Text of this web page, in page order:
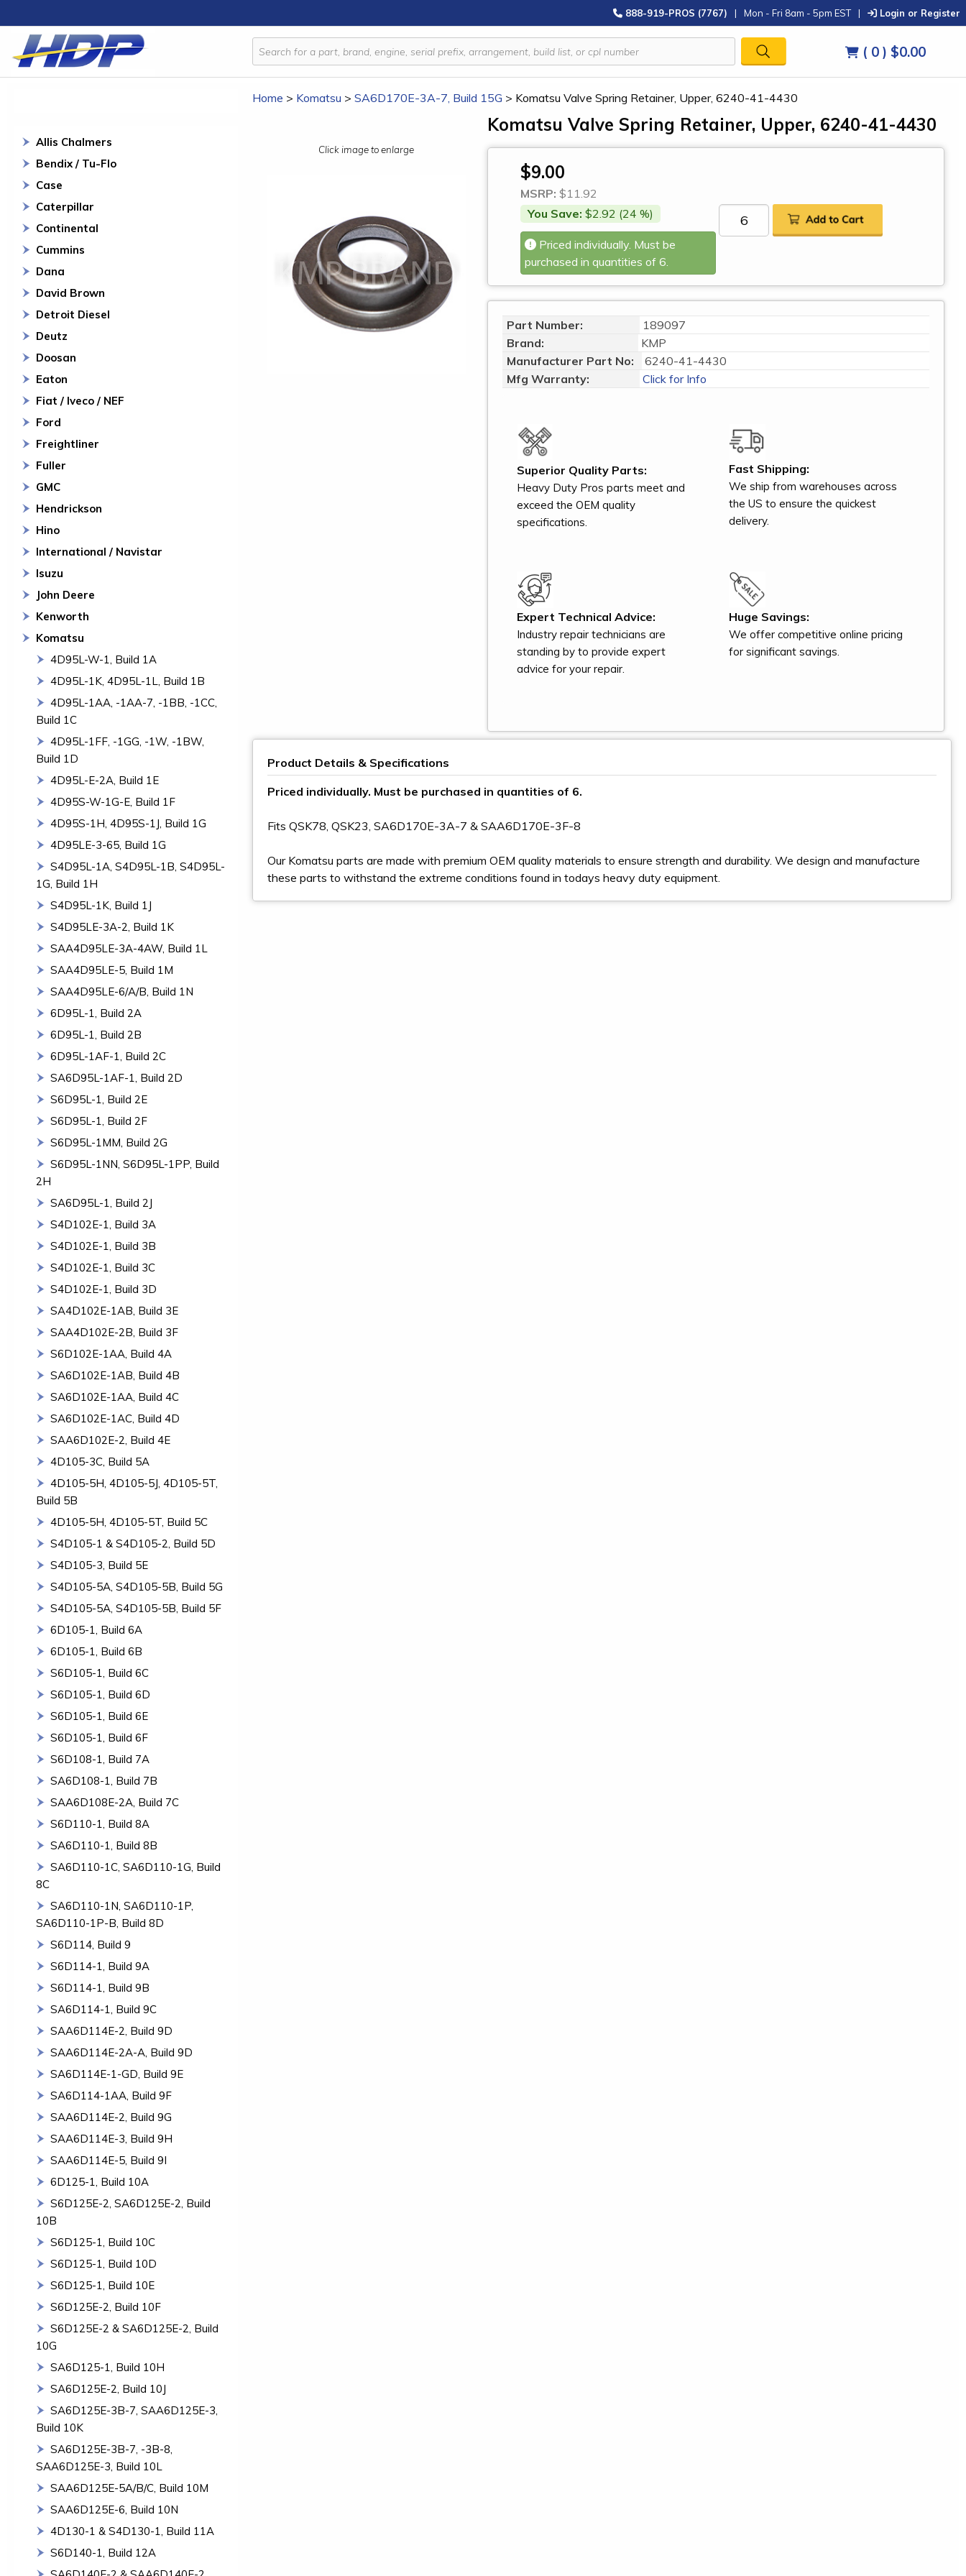
888-919-PROS (7767) | Mon - Fri 8am - 5pm EST | Login or Register
( 0 ) $0.00
Allis Chalmers
Bendix / Tu-Flo
Case
Caterpillar
Continental
Cummins
Dana
David Brown
Detroit Diesel
Deutz
Doosan
Eaton
Fiat / Iveco / NEF
Ford
Freightliner
Fuller
GMC
Hendrickson
Hino
International / Navistar
Isuzu
John Deere
Kenworth
Komatsu
4D95L-W-1, Build 1A
4D95L-1K, 4D95L-1L, Build 1B
4D95L-1AA, -1AA-7, -1BB, -1CC,
Build 1C
4D95L-1FF, -1GG, -1W, -1BW,
Build 1D
4D95L-E-2A, Build 1E
4D95S-W-1G-E, Build 1F
4D95S-1H, 4D95S-1J, Build 1G
4D95LE-3-65, Build 1G
S4D95L-1A, S4D95L-1B, S4D95L-
1G, Build 1H
S4D95L-1K, Build 1J
S4D95LE-3A-2, Build 1K
SAA4D95LE-3A-4AW, Build 1L
SAA4D95LE-5, Build 1M
SAA4D95LE-6/A/B, Build 1N
6D95L-1, Build 2A
6D95L-1, Build 2B
6D95L-1AF-1, Build 2C
SA6D95L-1AF-1, Build 2D
S6D95L-1, Build 2E
S6D95L-1, Build 2F
S6D95L-1MM, Build 2G
S6D95L-1NN, S6D95L-1PP, Build
2H
SA6D95L-1, Build 2J
S4D102E-1, Build 3A
S4D102E-1, Build 3B
S4D102E-1, Build 3C
S4D102E-1, Build 3D
SA4D102E-1AB, Build 3E
SAA4D102E-2B, Build 3F
S6D102E-1AA, Build 4A
SA6D102E-1AB, Build 4B
SA6D102E-1AA, Build 4C
SA6D102E-1AC, Build 4D
SAA6D102E-2, Build 4E
4D105-3C, Build 5A
4D105-5H, 4D105-5J, 4D105-5T,
Build 5B
4D105-5H, 4D105-5T, Build 5C
S4D105-1 & S4D105-2, Build 5D
S4D105-3, Build 5E
S4D105-5A, S4D105-5B, Build 5G
S4D105-5A, S4D105-5B, Build 5F
6D105-1, Build 6A
6D105-1, Build 6B
S6D105-1, Build 6C
S6D105-1, Build 6D
S6D105-1, Build 6E
S6D105-1, Build 6F
S6D108-1, Build 7A
SA6D108-1, Build 7B
SAA6D108E-2A, Build 7C
S6D110-1, Build 8A
SA6D110-1, Build 8B
SA6D110-1C, SA6D110-1G, Build
8C
SA6D110-1N, SA6D110-1P,
SA6D110-1P-B, Build 8D
S6D114, Build 9
S6D114-1, Build 9A
S6D114-1, Build 9B
SA6D114-1, Build 9C
SAA6D114E-2, Build 9D
SAA6D114E-2A-A, Build 9D
SA6D114E-1-GD, Build 9E
SA6D114-1AA, Build 9F
SAA6D114E-2, Build 9G
SAA6D114E-3, Build 9H
SAA6D114E-5, Build 9I
6D125-1, Build 10A
S6D125E-2, SA6D125E-2, Build
10B
S6D125-1, Build 10C
S6D125-1, Build 10D
S6D125-1, Build 10E
S6D125E-2, Build 10F
S6D125E-2 & SA6D125E-2, Build
10G
SA6D125-1, Build 10H
SA6D125E-2, Build 10J
SA6D125E-3B-7, SAA6D125E-3,
Build 10K
SA6D125E-3B-7, -3B-8,
SAA6D125E-3, Build 10L
SAA6D125E-5A/B/C, Build 10M
SAA6D125E-6, Build 10N
4D130-1 & S4D130-1, Build 11A
S6D140-1, Build 12A
Home > Komatsu > SA6D170E-3A-7, Build 15G > Komatsu Valve Spring Retainer, Upper, 6240-41-4430
Click image to enlarge
Komatsu Valve Spring Retainer, Upper, 6240-41-4430
$9.00
MSRP: $11.92
You Save: $2.92 (24 %)
Priced individually. Must be
purchased in quantities of 6.
Part Number:
189097
Brand:
KMP
Manufacturer Part No:
6240-41-4430
Mfg Warranty:
Click for Info
Superior Quality Parts:
Heavy Duty Pros parts meet and
exceed the OEM quality
specifications.
Fast Shipping:
We ship from warehouses across
the US to ensure the quickest
delivery.
Expert Technical Advice:
Industry repair technicians are
standing by to provide expert
advice for your repair.
Huge Savings:
We offer competitive online pricing
for significant savings.
Product Details & Specifications
Priced individually. Must be purchased in quantities of 6.
Fits QSK78, QSK23, SA6D170E-3A-7 & SAA6D170E-3F-8
Our Komatsu parts are made with premium OEM quality materials to ensure strength and durability. We design and manufacture
these parts to withstand the extreme conditions found in todays heavy duty equipment.